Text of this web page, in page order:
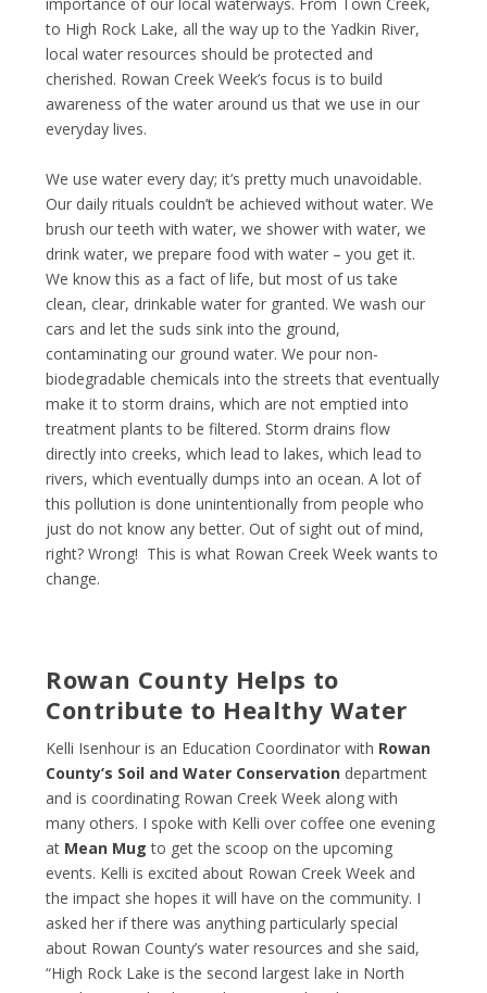
to High Rock Lake, all the way up to the Yadkin River,
local water resources should be protected and
cherished. Rowan Creek Week’s focus is to build
awareness of the water around us that we use in our
everyday lives.
We use water every day; it’s pretty much unavoidable.
Our daily rituals couldn’t be achieved without water. We
brush our teeth with water, we shower with water, we
drink water, we prepare food with water – you get it.
We know this as a fact of life, but most of us take
clean, clear, drinkable water for granted. We wash our
cars and let the suds sink into the ground,
contaminating our ground water. We pour non-
biodegradable chemicals into the streets that eventually
make it to storm drains, which are not emptied into
treatment plants to be filtered. Storm drains flow
directly into creeks, which lead to lakes, which lead to
rivers, which eventually dumps into an ocean. A lot of
this pollution is done unintentionally from people who
just do not know any better. Out of sight out of mind,
right? Wrong! This is what Rowan Creek Week wants to
change.
Rowan County Helps to
Contribute to Healthy Water
Kelli Isenhour is an Education Coordinator with Rowan
County’s Soil and Water Conservation department
and is coordinating Rowan Creek Week along with
many others. I spoke with Kelli over coffee one evening
at Mean Mug to get the scoop on the upcoming
events. Kelli is excited about Rowan Creek Week and
the impact she hopes it will have on the community. I
asked her if there was anything particularly special
about Rowan County’s water resources and she said,
“High Rock Lake is the second largest lake in North